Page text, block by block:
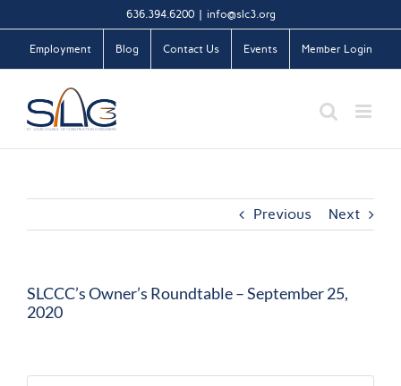
to
content
636.394.6200 info@slc3.org
Employment Blog Contact Us Events Member Login
Previous Next
SLCCC’s Owner’s Roundtable – September 25,
2020